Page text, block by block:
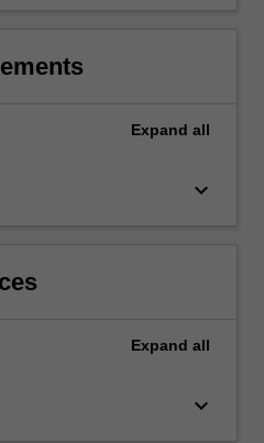
Expand all
keyboard_arrow_down
Expand all
keyboard_arrow_down